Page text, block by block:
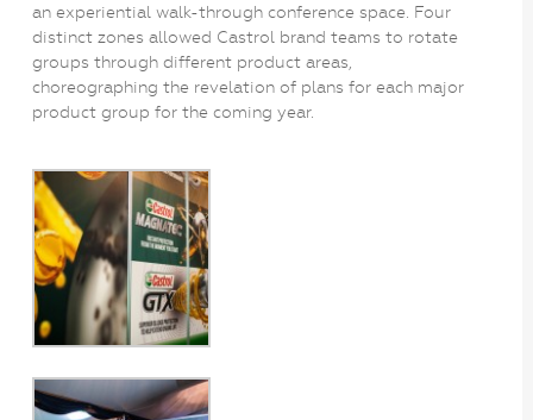
an experiential walk-through conference space. Four
distinct zones allowed Castrol brand teams to rotate
groups through different product areas,
choreographing the revelation of plans for each major
product group for the coming year.